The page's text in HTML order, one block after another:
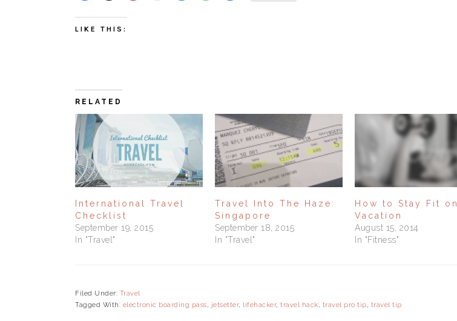
LIKE THIS:
RELATED
International Travel
Checklist
September 19, 2015
In "Travel"
Travel Into The Haze:
Singapore
September 18, 2015
In "Travel"
How to Stay Fit on
Vacation
August 15, 2014
In "Fitness"
Filed Under: Travel
Tagged With: electronic boarding pass jetsetter, lifehacker, travel hack travel pro tip travel tip